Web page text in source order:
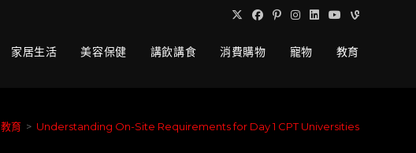
家居生活 美容保健 講飲講食 消費購物 寵物 教育
教育 > Understanding On-Site Requirements for Day 1 CPT Universities